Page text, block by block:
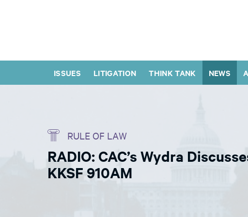
ISSUES LITIGATION THINK TANK NEWS
RULE OF LAW
RADIO: CAC’s Wydra
KKSF 910AM